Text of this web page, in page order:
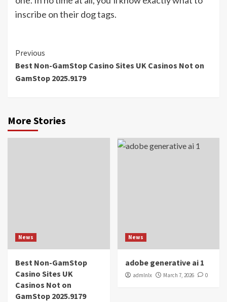
inscribe on their dog tags.
Continue
Reading
Previous
Best Non-GamStop Casino Sites UK Casinos Not on
GamStop 2025.9179
More Stories
News
Best Non-GamStop
Casino Sites UK
Casinos Not on
GamStop 2025.9179
News
adobe generative ai 1
admlnlx March 7, 2026 0